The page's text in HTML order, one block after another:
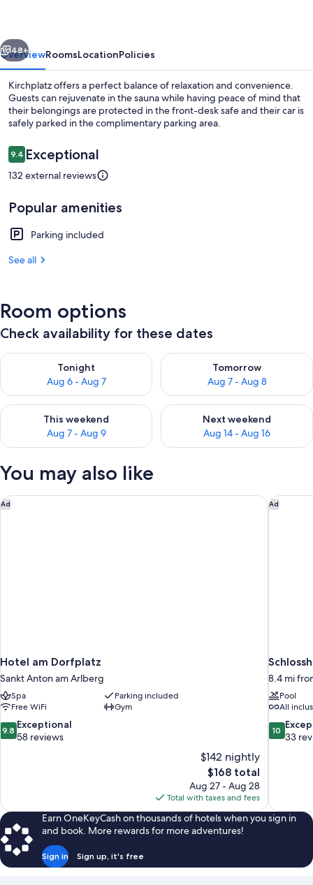
Next
48+
OverviewRoomsLocationPolicies
Kirchplatz offers a perfect balance of relaxation and convenience.
Guests can rejuvenate in the sauna while having peace of mind that
their belongings are protected in the front-desk safe and their car is
safely parked in the complimentary parking area.
Reviews
9.49.4 out of 10
Exceptional
132 external reviews
Popular amenities
Parking included
See all
Room options
Check availability for these dates
Tonight
Aug 6 - Aug 7
Check availability for tonight Aug 6 - Aug 7
Tomorrow
Aug 7 - Aug 8
Check availability for
This weekend
Aug 7 - Aug 9
Check availability for this weekend Aug 7 - Aug 9
Next weekend
Aug 14 - Aug 16
Check availability for next
You may also like
Ad
Hotel am Dorfplatz
Sankt Anton am Arlberg
Spa
Parking included
Free WiFi
Gym
9.8
out
9.8 Exceptional
58 reviews
$142 nightly
The
price
is
$168
$168 total
Aug 27 - Aug 28
Total with taxes and fees
Hotel am Dorfplatz Ad
8.4 mi
Pool
All
10.0
out
10
33
Earn OneKeyCash on thousands of hotels when you sign in
and book. More rewards for more adventures!
Sign in Sign up, it's free